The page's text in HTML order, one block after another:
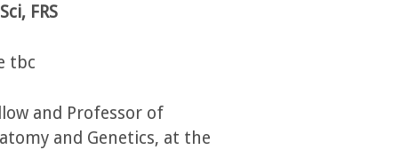
FRS
tbc
and Professor of
and Genetics, at the